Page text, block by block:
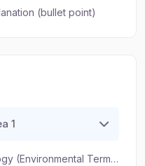
(bullet point)
1
Terminology, 5.1) (2Q) (3 mins)